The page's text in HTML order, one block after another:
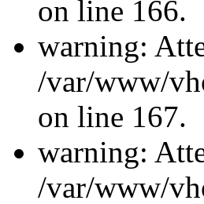
on line 166.
warning:
/var/www/
on line 167.
warning:
/var/www/